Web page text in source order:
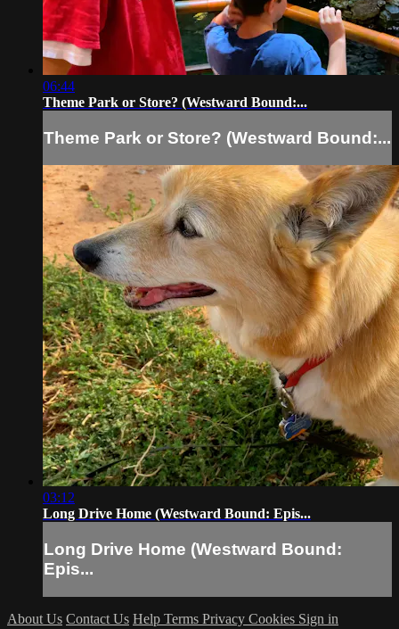
06:44
Theme Park or Store? (Westward Bound:...
Theme Park or Store? (Westward Bound:...
03:12
Long Drive Home (Westward Bound: Epis...
Long Drive Home (Westward Bound:
Epis...
About Us Contact Us Help Terms Privacy Cookies Sign in